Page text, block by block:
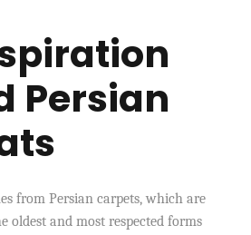
Persian
from Persian carpets, which are
oldest and most respected forms